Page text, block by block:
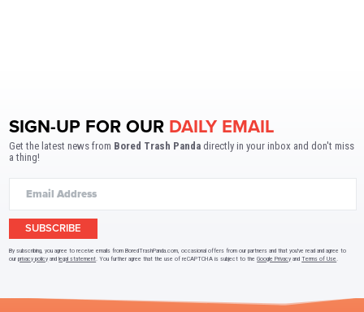
SIGN-UP FOR OUR DAILY EMAIL
Get the latest news from Bored Trash Panda directly in your inbox and don't miss
a thing!
SUBSCRIBE
By subscribing, you agree to receive emails from BoredTrashPanda.com, occasional offers from our partners and that you've read and agree to
ourprivacy policy andlegal statement . You further agree that the use of reCAPTCHA is subject to theGoogle Privacy andTerms of Use